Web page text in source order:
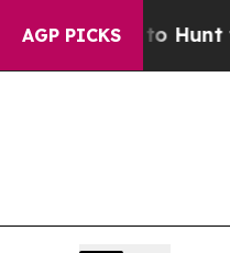
AGP PICKS
to Hunt for